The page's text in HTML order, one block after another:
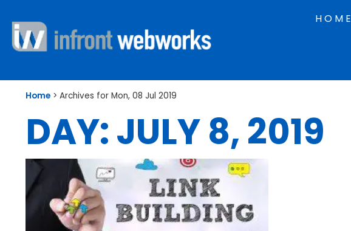
HOME
Home > Archives for Mon, 08 Jul 2019
DAY: JULY 8, 2019